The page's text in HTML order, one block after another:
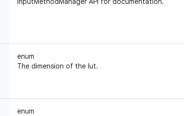
enum
The dimension of the lut.
enum